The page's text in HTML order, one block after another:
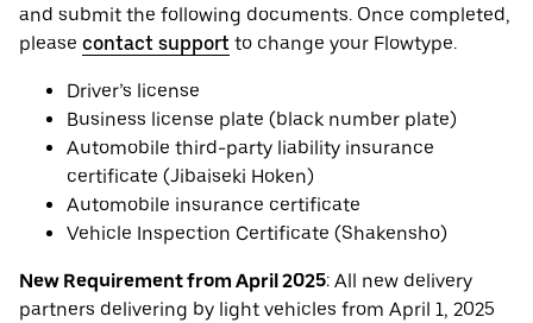
and submit the following documents. Once completed,
please contact support to change your Flowtype.
Driver’s license
Business license plate (black number plate)
Automobile third-party liability insurance
certificate (Jibaiseki Hoken)
Automobile insurance certificate
Vehicle Inspection Certificate (Shakensho)
New Requirement from April 2025: All new delivery
partners delivering by light vehicles from April 1, 2025